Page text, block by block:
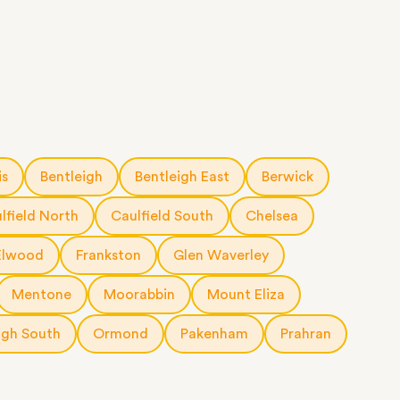
Bentleigh Bentleigh East Berwick
North Caulfield South Chelsea
Frankston Glen Waverley
Mentone Moorabbin Mount Eliza
South Ormond Pakenham Prahran